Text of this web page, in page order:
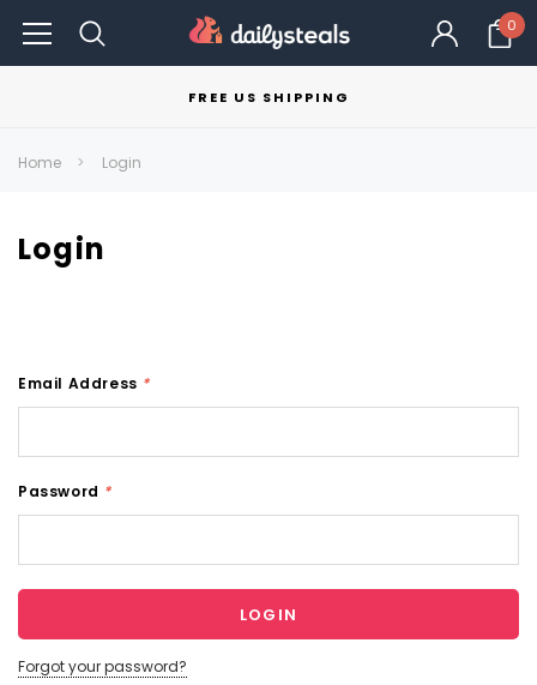
0
FREE US SHIPPING
Home Login
Login
Email Address *
Password *
Forgot your password?